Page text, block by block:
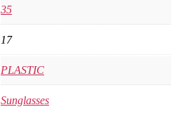
35
17
PLASTIC
Sunglasses